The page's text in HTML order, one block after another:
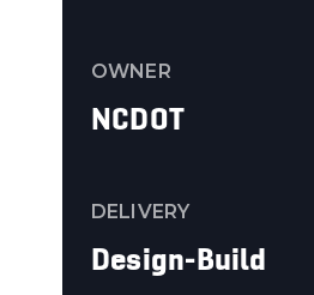
OWNER
NCDOT
DELIVERY
Design-Build